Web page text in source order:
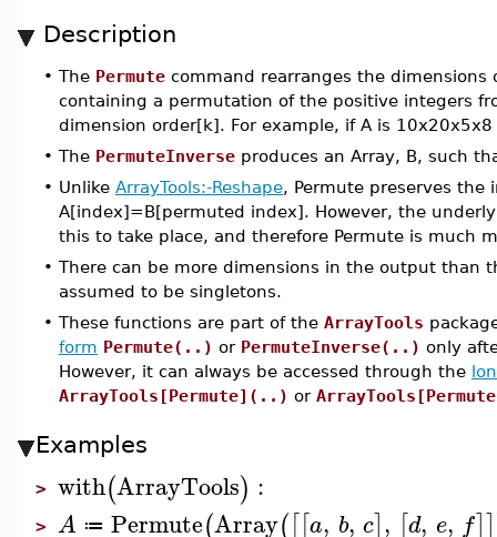
Description
• The Permute command rearranges the dimensions
containing a permutation of the positive integers
dimension order[k]. For example, if A is
• The PermuteInverse produces an Array, B, such
• Unlike ArrayTools:-Reshape, Permute preserves
A[index]=B[permuted index]. However, the
this to take place, and therefore Permute is much
• There can be more dimensions in the output than
assumed to be singletons.
• These functions are part of the ArrayTools
form Permute(..) or PermuteInverse(..) only
However, it can always be accessed through the
ArrayTools[Permute](..) or
Examples
> with(ArrayTools) :
> A ≔ Permute(Array([[a, b, c], [d, e, f]]